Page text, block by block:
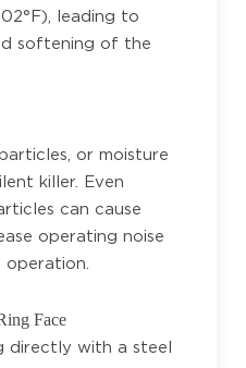
leading to
softening of the
or moisture
killer. Even
can cause
operating noise
Face
directly with a steel